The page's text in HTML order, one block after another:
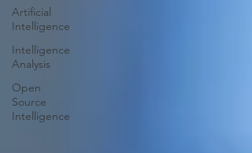
Artificial
Intelligence
Intelligence
Analysis
Open
Source
Intelligence